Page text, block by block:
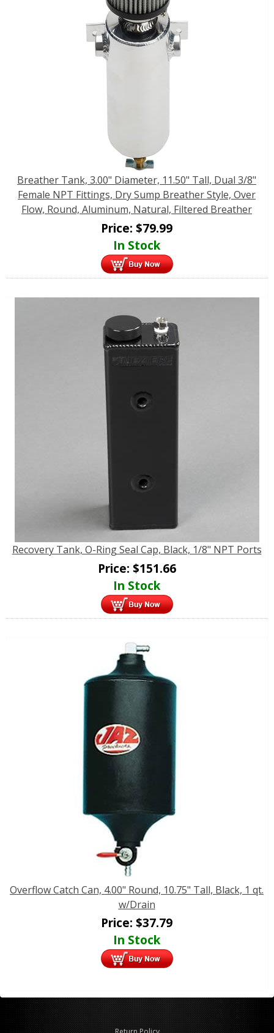
Breather Tank, 3.00" Diameter, 11.50" Tall, Dual 3/8"
Female NPT Fittings, Dry Sump Breather Style, Over
Flow, Round, Aluminum, Natural, Filtered Breather
Price: $79.99
In Stock
Recovery Tank, O-Ring Seal Cap, Black, 1/8" NPT Ports
Price: $151.66
In Stock
Overflow Catch Can, 4.00" Round, 10.75" Tall, Black, 1 qt.
w/Drain
Price: $37.79
In Stock